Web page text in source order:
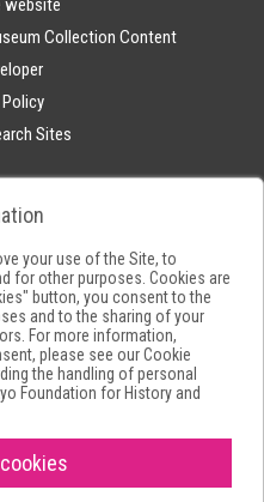
website
Collection Content
Sites
for History and Culture.All
your use of the Site, to
for other purposes. Cookies are
button, you consent to the
and to the sharing of your
For more information,
please see ourCookie
the handling of personal
Foundation for History and